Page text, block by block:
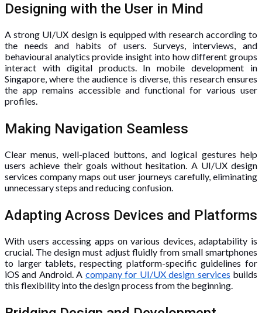
Designing with the User in Mind
A strong UI/UX design is equipped with research according to
the needs and habits of users. Surveys, interviews, and
behavioural analytics provide insight into how different groups
interact with digital products. In mobile development in
Singapore, where the audience is diverse, this research ensures
the app remains accessible and functional for various user
profiles.
Making Navigation Seamless
Clear menus, well-placed buttons, and logical gestures help
users achieve their goals without hesitation. A UI/UX design
services company maps out user journeys carefully, eliminating
unnecessary steps and reducing confusion.
Adapting Across Devices and Platforms
With users accessing apps on various devices, adaptability is
crucial. The design must adjust fluidly from small smartphones
to larger tablets, respecting platform-specific guidelines for
iOS and Android. A company for UI/UX design services builds
this flexibility into the design process from the beginning.